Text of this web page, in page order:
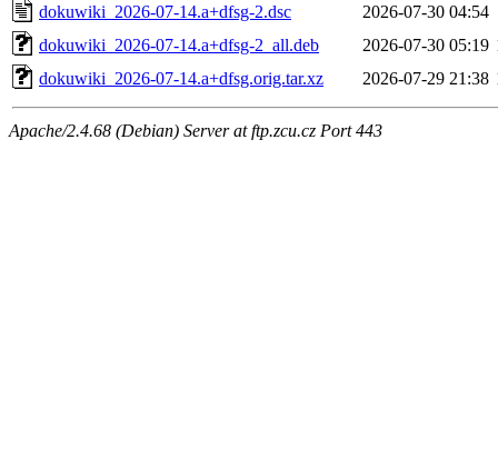
dokuwiki_2026-07-14.a+dfsg-2.dsc
2026-07-30 04:54
dokuwiki_2026-07-14.a+dfsg-2_all.deb
2026-07-30 05:19
dokuwiki_2026-07-14.a+dfsg.orig.tar.xz
2026-07-29 21:38
Apache/2.4.68 (Debian) Server at ftp.zcu.cz Port 443